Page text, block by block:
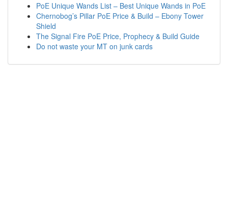
PoE Unique Wands List – Best Unique Wands in PoE
Chernobog’s Pillar PoE Price & Build – Ebony Tower
Shield
The Signal Fire PoE Price, Prophecy & Build Guide
Do not waste your MT on junk cards